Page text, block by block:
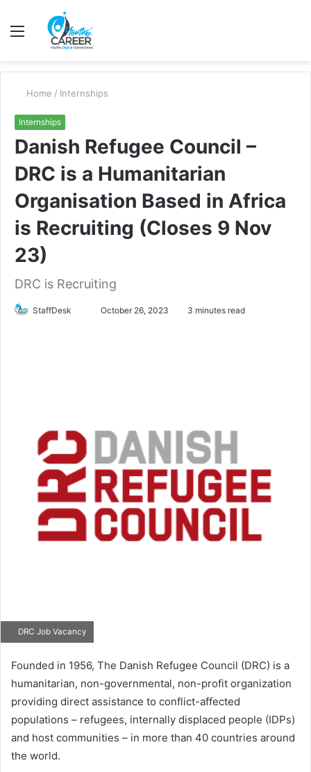
Menu
Home / Internships
Internships
Danish Refugee Council –
DRC is a Humanitarian
Organisation Based in Africa
is Recruiting (Closes 9 Nov
23)
DRC is Recruiting
StaffDesk
SendOctober 26, 2023 3 minutes read
DRC Job Vacancy
Founded in 1956, The Danish Refugee Council (DRC) is a
humanitarian, non-governmental, non-profit organization
providing direct assistance to conflict-affected
populations – refugees, internally displaced people (IDPs)
and host communities – in more than 40 countries around
the world.